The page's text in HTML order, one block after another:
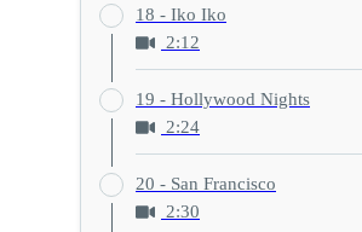
18 - Iko Iko
2:12
19 - Hollywood Nights
2:24
20 - San Francisco
2:30